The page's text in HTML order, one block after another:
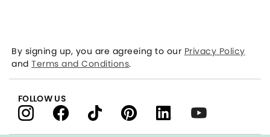
By signing up, you are agreeing to our Privacy Policy
andTerms and Conditions.
FOLLOW US